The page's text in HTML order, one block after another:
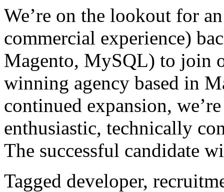
We’re on the lookout for
commercial experience)
Magento, MySQL) to join
winning agency based in
continued expansion,
enthusiastic, technically
The successful candidate
Tagged developer,